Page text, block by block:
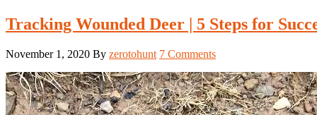
Tracking Wounded Deer | 5 Steps for
November 1, 2020 By zerotohunt 7 Comments